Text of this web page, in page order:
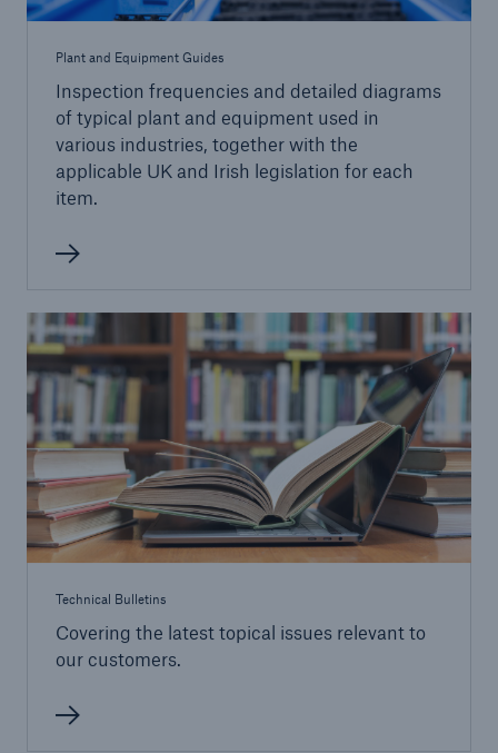
Plant and Equipment Guides
Inspection frequencies and detailed diagrams
of typical plant and equipment used in
various industries, together with the
applicable UK and Irish legislation for each
item.
Technical Bulletins
Covering the latest topical issues relevant to
our customers.
Home
Services
Go to page
Inspection Services
Engineering Consultancy
HSB Risk Management Solutions
Loss Control Engineering
Claims